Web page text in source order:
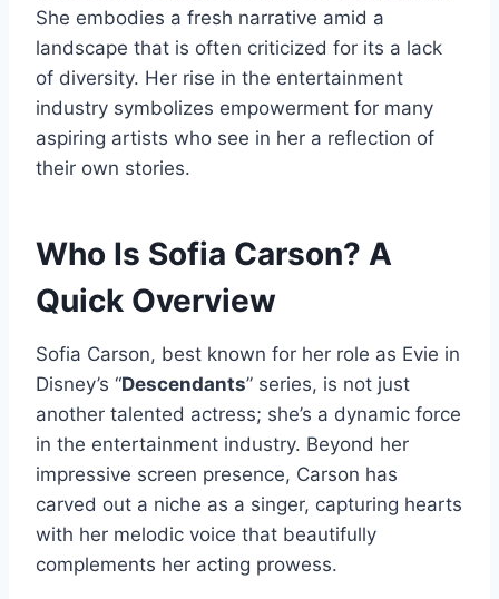
She embodies a fresh narrative amid a
landscape that is often criticized for its a lack
of diversity. Her rise in the entertainment
industry symbolizes empowerment for many
aspiring artists who see in her a reflection of
their own stories.
Who Is Sofia Carson? A
Quick Overview
Sofia Carson, best known for her role as Evie in
Disney’s “Descendants” series, is not just
another talented actress; she’s a dynamic force
in the entertainment industry. Beyond her
impressive screen presence, Carson has
carved out a niche as a singer, capturing hearts
with her melodic voice that beautifully
complements her acting prowess.